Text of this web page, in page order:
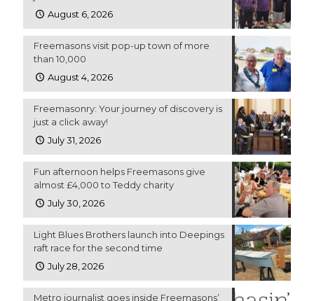
August 6, 2026
Freemasons visit pop-up town of more
than 10,000
August 4, 2026
Freemasonry: Your journey of discovery is
just a click away!
July 31, 2026
Fun afternoon helps Freemasons give
almost £4,000 to Teddy charity
July 30, 2026
Light Blues Brothers launch into Deepings
raft race for the second time
July 28, 2026
Metro journalist goes inside Freemasons’